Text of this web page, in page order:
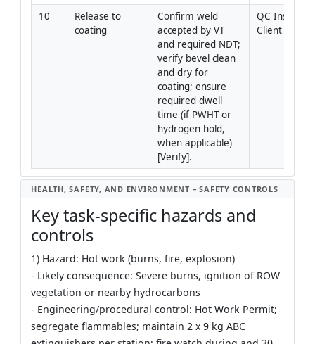
10
Release to
coating
Confirm weld
accepted by VT
and required NDT;
verify bevel clean
and dry for
coating; ensure
required dwell
time (if PWHT or
hydrogen hold,
when applicable)
[Verify].
QC
Client Rep
HEALTH, SAFETY, AND ENVIRONMENT – SAFETY CONTROLS
Key task-specific hazards and
controls
1) Hazard: Hot work (burns, fire, explosion)
- Likely consequence: Severe burns, ignition of ROW
vegetation or nearby hydrocarbons
- Engineering/procedural control: Hot Work Permit;
segregate flammables; maintain 2 x 9 kg ABC